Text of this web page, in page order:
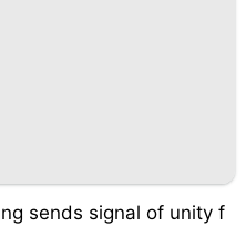
sends signal of unity f